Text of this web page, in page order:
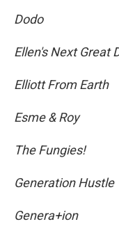
Dodo
Ellen's Next Great
Elliott From Earth
Esme & Roy
The Fungies!
Generation Hustle
Genera+ion